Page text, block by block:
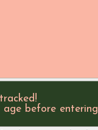
before entering